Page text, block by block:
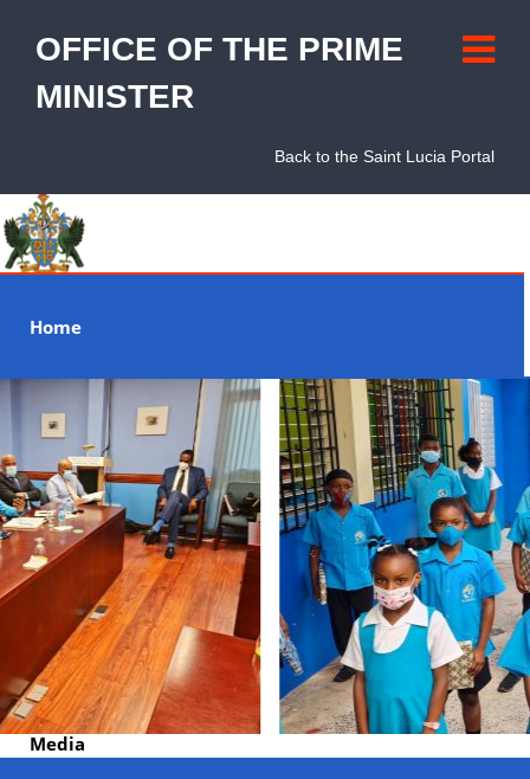
OFFICE OF THE PRIME
MINISTER
Back to the Saint Lucia Portal
Home
About
Units
Cabinet Press Room
Media